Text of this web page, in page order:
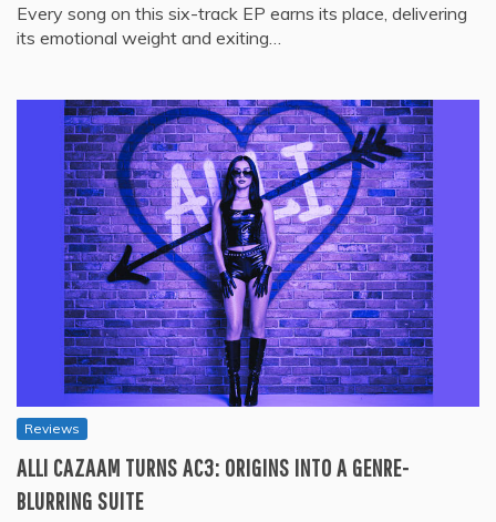
Every song on this six-track EP earns its place, delivering
its emotional weight and exiting…
Reviews
ALLI CAZAAM TURNS AC3: ORIGINS INTO A GENRE-
BLURRING SUITE